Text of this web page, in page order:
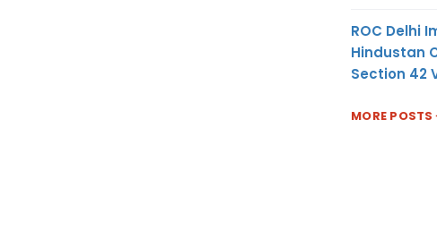
ROC Delhi
Hindustan
Section 42
MORE POSTS